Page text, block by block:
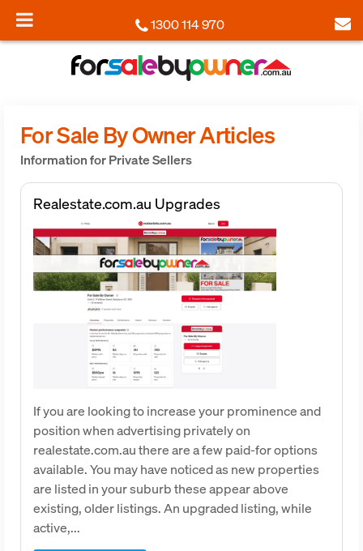
1300 114 970
For Sale By Owner Articles
Information for Private Sellers
Realestate.com.au Upgrades
If you are looking to increase your prominence and
position when advertising privately on
realestate.com.au there are a few paid-for options
available. You may have noticed as new properties
are listed in your suburb these appear above
existing, older listings. An upgraded listing, while
active,...